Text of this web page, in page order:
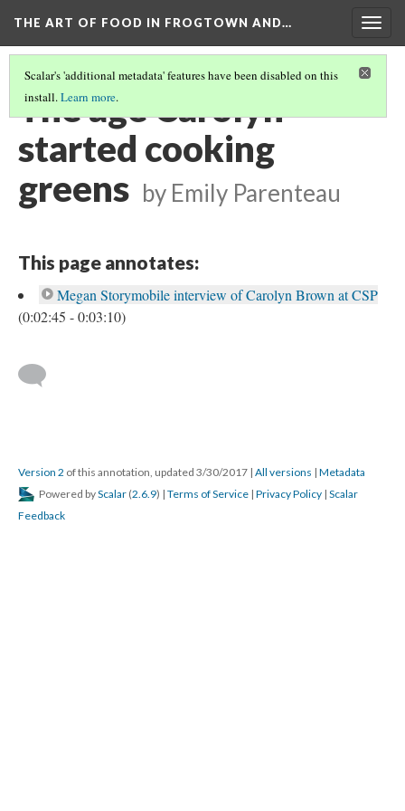
THE ART OF FOOD IN FROGTOWN AND…
Scalar's 'additional metadata' features have been disabled on this
install.Learn more.
The age Carolyn
started cooking
greens by Emily Parenteau
This page annotates:
Megan Storymobile interview of Carolyn Brown at CSP
(0:02:45 - 0:03:10)
Version 2 of this annotation, updated 3/30/2017 | All versions | Metadata
Powered byScalar (2.6.9) | Terms of Service | Privacy Policy | Scalar
Feedback